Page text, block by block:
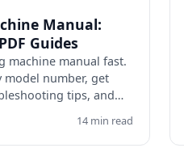
Manual:
Guides
machine manual fast.
model number, get
tips, and
14 min read